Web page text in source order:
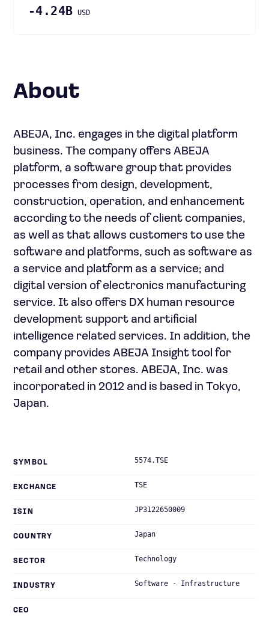
-4.24B USD
About
ABEJA, Inc. engages in the digital platform
business. The company offers ABEJA
platform, a software group that provides
processes from design, development,
construction, operation, and enhancement
according to the needs of client companies,
as well as that allows customers to use the
software and platforms, such as software as
a service and platform as a service; and
digital version of electronics manufacturing
service. It also offers DX human resource
development support and artificial
intelligence related services. In addition, the
company provides ABEJA Insight tool for
retail and other stores. ABEJA, Inc. was
incorporated in 2012 and is based in Tokyo,
Japan.
SYMBOL 5574.TSE
EXCHANGE TSE
ISIN JP3122650009
COUNTRY Japan
SECTOR Technology
INDUSTRY Software - Infrastructure
CEO